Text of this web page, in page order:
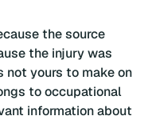
the source
the injury was
not yours to make on
to occupational
information about